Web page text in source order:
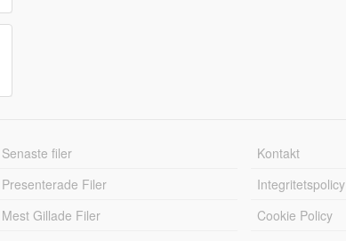
Senaste filer
Presenterade Filer
Mest Gillade Filer
Kontakt
Integritetspolicy
Cookie Policy